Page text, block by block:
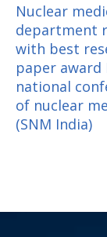
Nuclear
department
with best
paper award
national
of nuclear
(SNM India)